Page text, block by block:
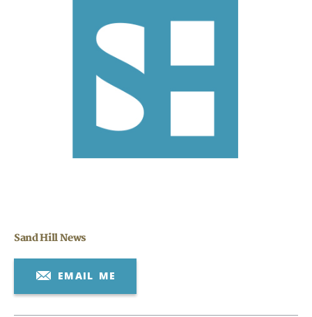
Sand Hill News
EMAIL ME